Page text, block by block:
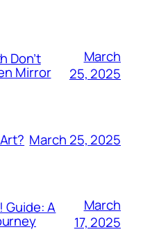
Don’t
Mirror
March
25, 2025
March 25, 2025
Guide: A
March
17, 2025